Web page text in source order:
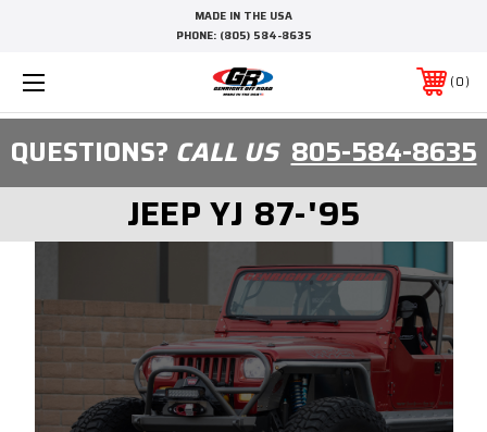
MADE IN THE USA
PHONE: (805) 584-8635
0
QUESTIONS? CALL US805-584-8635
JEEP YJ 87-'95